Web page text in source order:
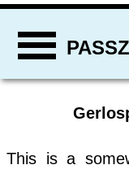
This is a